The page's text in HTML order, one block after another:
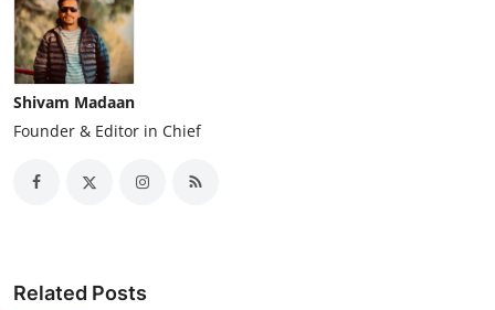
Shivam Madaan
Founder & Editor in Chief
Related Posts